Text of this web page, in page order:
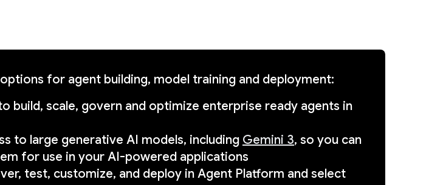
for agent building, model training and deployment:
build, scale, govern and optimize enterprise ready agents in
to large generative AI models, including Gemini 3, so you can
for use in your AI-powered applications
test, customize, and deploy in Agent Platform and select